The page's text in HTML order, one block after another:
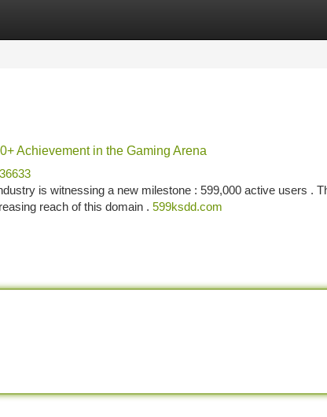
Achievement in the Gaming Arena
is witnessing a new milestone : 599,000 active users .
reach of this domain . 599ksdd.com